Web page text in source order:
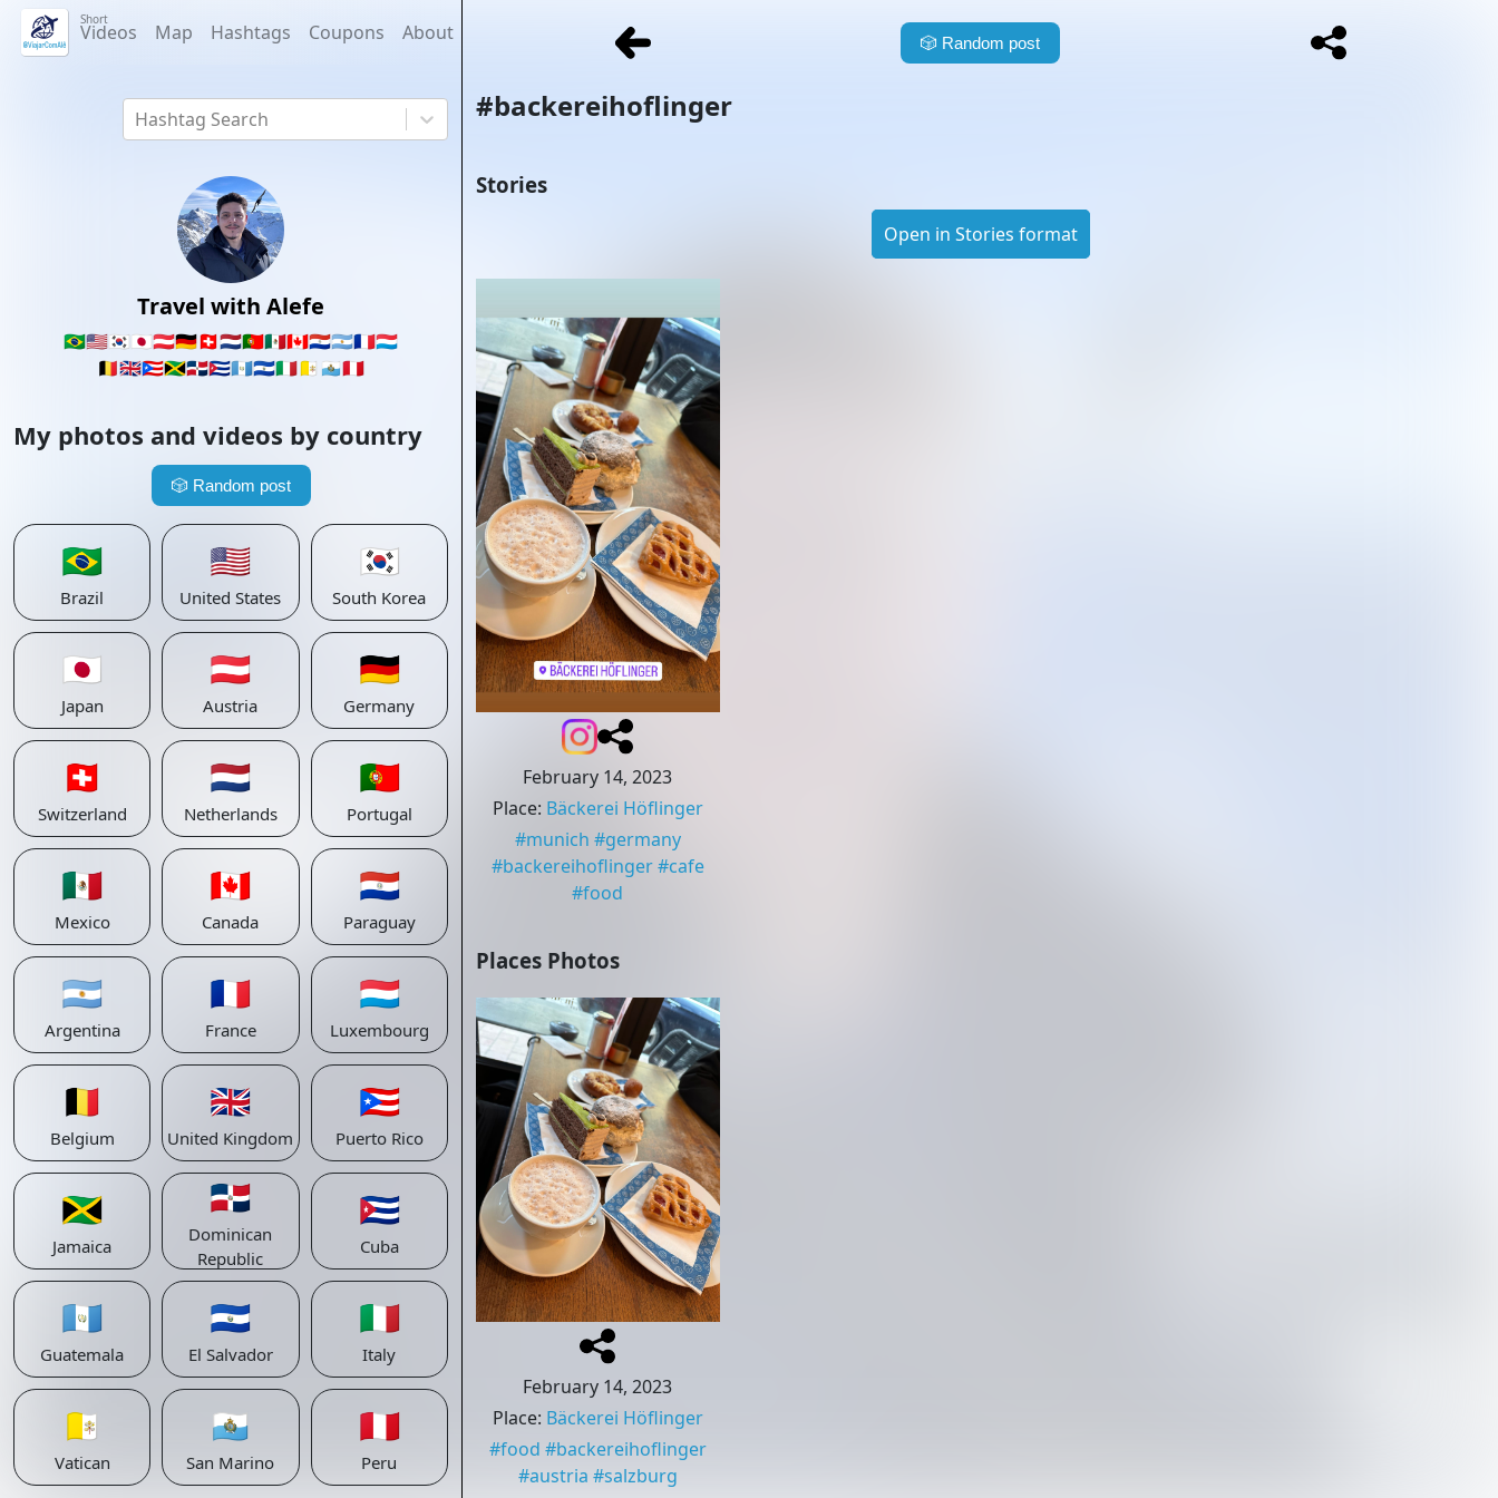
Short
Videos Map Hashtags Coupons About
Hashtag Search
Travel with Alefe
🇧🇷🇺🇸🇰🇷🇯🇵🇦🇹🇩🇪🇨🇭🇳🇱🇵🇹🇲🇽🇨🇦🇵🇾🇦🇷🇫🇷🇱🇺
🇧🇪🇬🇧🇵🇷🇯🇲🇩🇴🇨🇺🇬🇹🇸🇻🇮🇹🇻🇦 🇸🇲🇵🇪
My photos and videos by country
🎲 Random post
🇧🇷
Brazil
🇺🇸
United States
🇰🇷
South Korea
🇯🇵
Japan
🇦🇹
Austria
🇩🇪
Germany
🇨🇭
Switzerland
🇳🇱
Netherlands
🇵🇹
Portugal
🇲🇽
Mexico
🇨🇦
Canada
🇵🇾
Paraguay
🇦🇷
Argentina
🇫🇷
France
🇱🇺
Luxembourg
🇧🇪
Belgium
🇬🇧
United Kingdom
🇵🇷
Puerto Rico
🇯🇲
Jamaica
🇩🇴
Dominican
Republic
🇨🇺
Cuba
🇬🇹
Guatemala
🇸🇻
El Salvador
🇮🇹
Italy
🇻🇦
Vatican
🇸🇲
San Marino
🇵🇪
Peru
🎲 Random post
#backereihoflinger
Stories
Open in Stories format
February 14, 2023
Place: Bäckerei Höflinger
#munich #germany
#backereihoflinger#cafe
#food
Places Photos
February 14, 2023
Place: Bäckerei Höflinger
#food #backereihoflinger
#austria #salzburg